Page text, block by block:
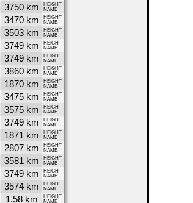
3750 km
HEIGHT
NAME
3470 km
HEIGHT
NAME
3503 km
HEIGHT
NAME
3749 km
HEIGHT
NAME
3749 km
HEIGHT
NAME
3860 km
HEIGHT
NAME
1870 km
HEIGHT
NAME
3475 km
HEIGHT
NAME
3575 km
HEIGHT
NAME
3749 km
HEIGHT
NAME
1871 km
HEIGHT
NAME
2807 km
HEIGHT
NAME
3581 km
HEIGHT
NAME
3749 km
HEIGHT
NAME
3574 km
HEIGHT
NAME
1.58 km
HEIGHT
NAME